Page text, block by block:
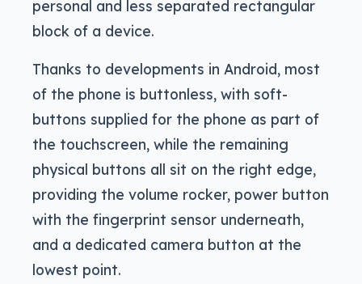
personal and less separated rectangular
block of a device.
Thanks to developments in Android, most
of the phone is buttonless, with soft-
buttons supplied for the phone as part of
the touchscreen, while the remaining
physical buttons all sit on the right edge,
providing the volume rocker, power button
with the fingerprint sensor underneath,
and a dedicated camera button at the
lowest point.